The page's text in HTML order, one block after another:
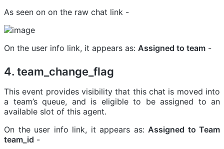
As seen on on the raw chat link -
On the user info link, it appears as: Assigned to team -
4. team_change_flag
This event provides visibility that this chat is moved into
a team’s queue, and is eligible to be assigned to an
available slot of this agent.
On the user info link, it appears as: Assigned to Team
team_id -